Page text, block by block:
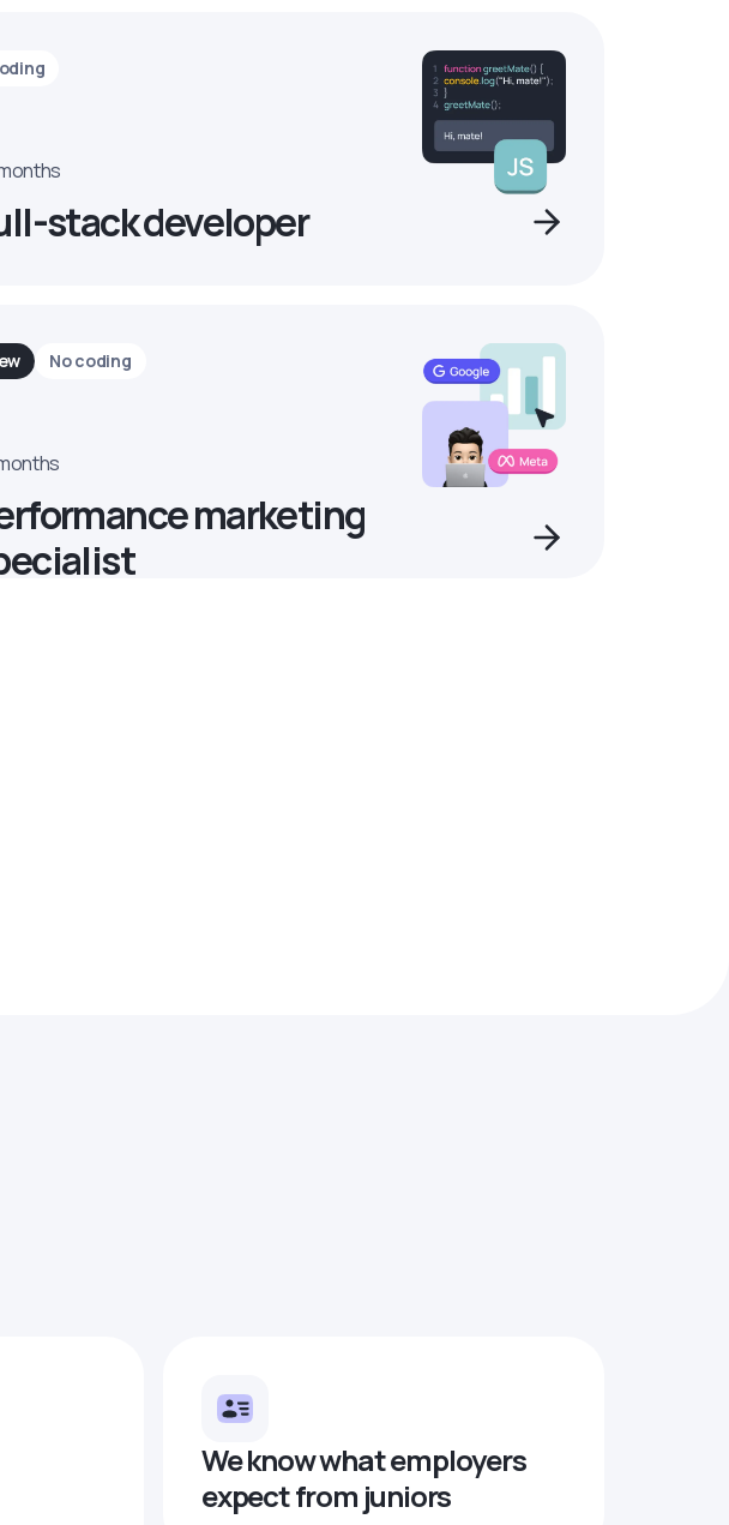
stack developer
No coding
marketing
We know what employers
expect from juniors